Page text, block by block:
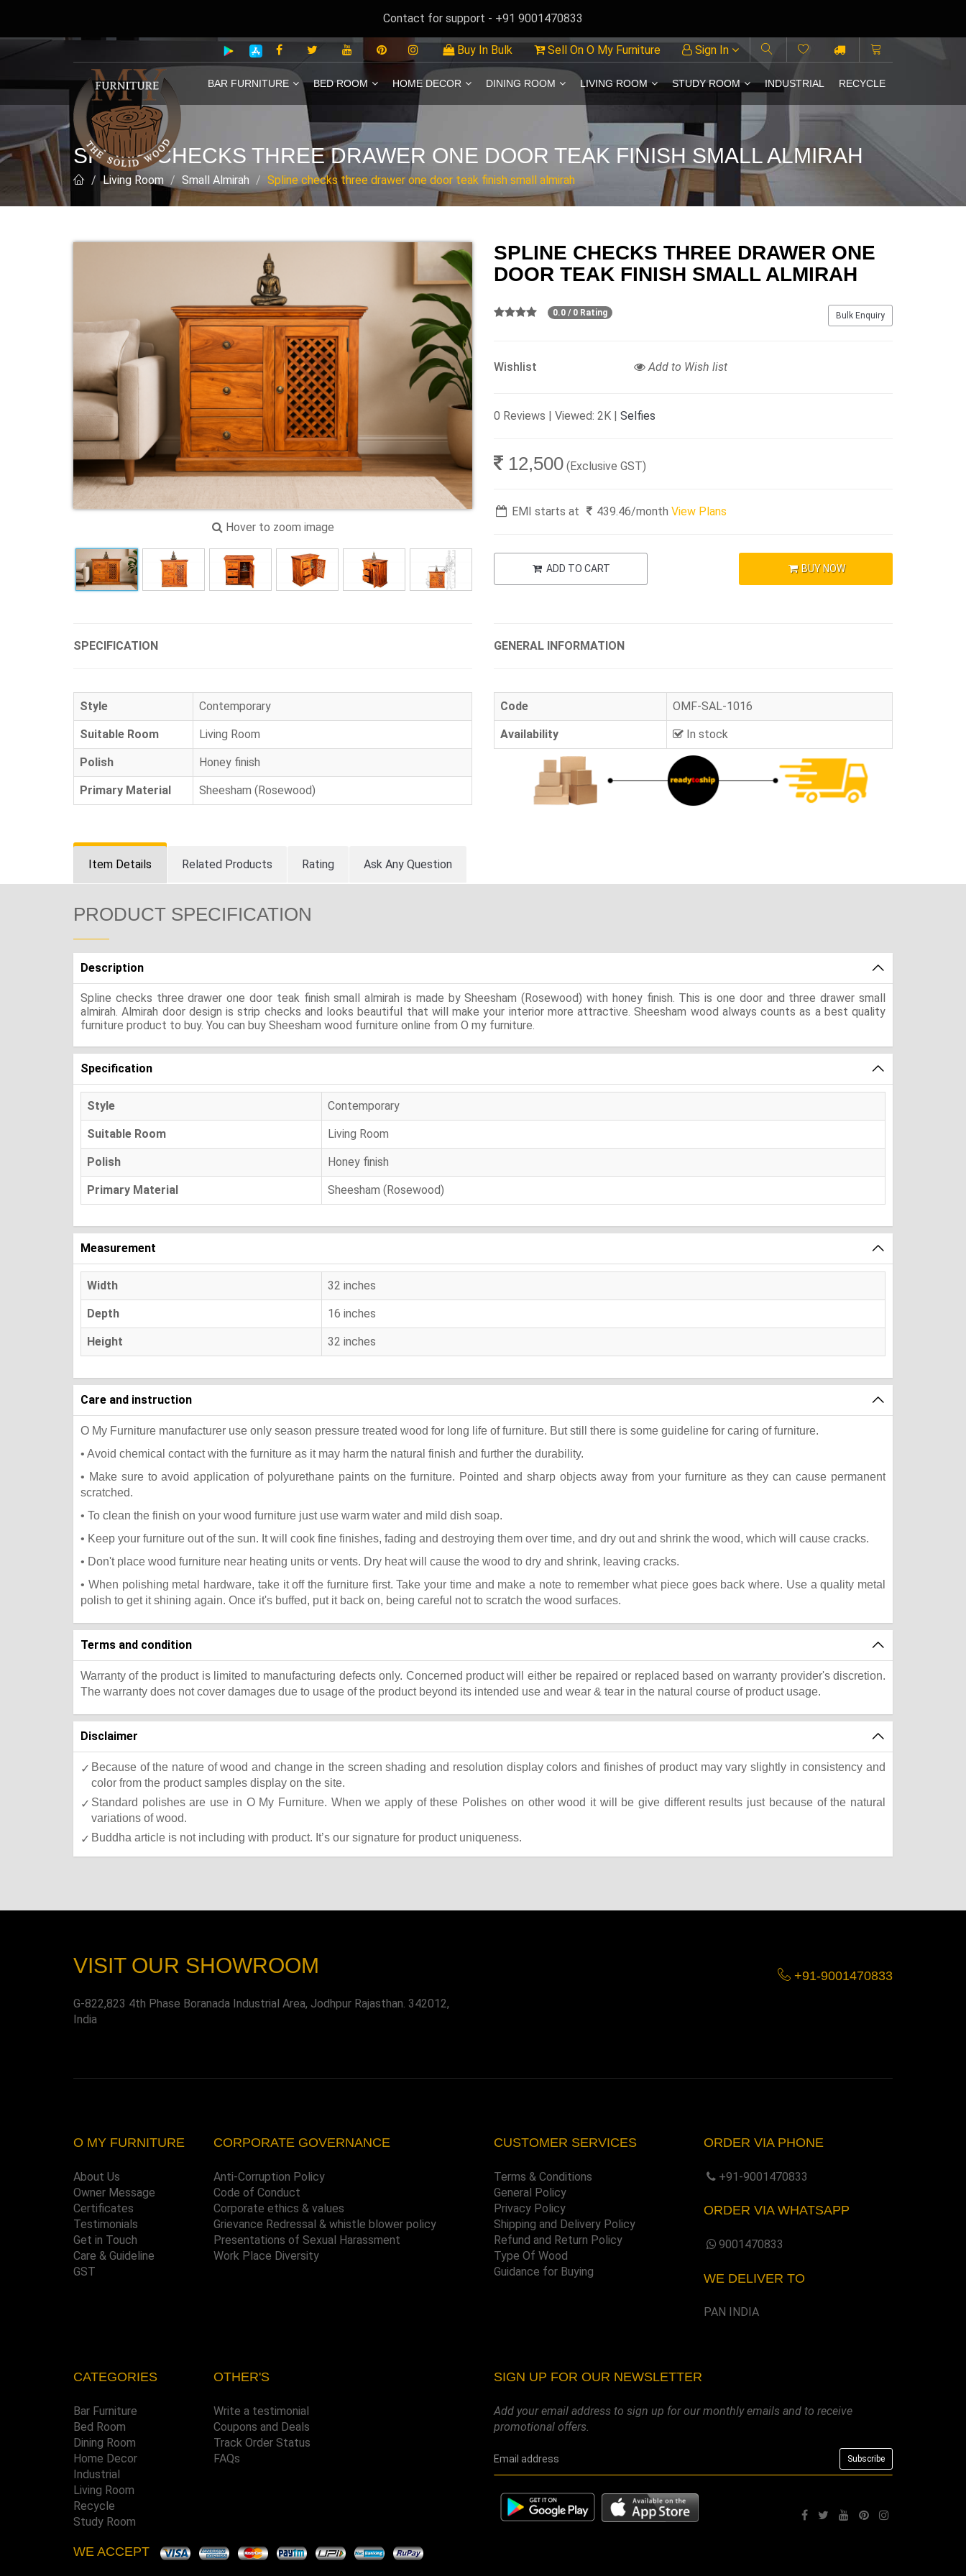
Contact for support - +91 9001470833
Buy In Bulk Sell On O My Furniture Sign In
BAR FURNITURE BED ROOM HOME DECOR DINING ROOM LIVING ROOM STUDY ROOM INDUSTRIAL RECYCLE
SPLINE CHECKS THREE DRAWER ONE DOOR TEAK FINISH SMALL ALMIRAH
Living Room Small Almirah Spline checks three drawer one door teak finish small almirah
Hover to zoom image
SPLINE CHECKS THREE DRAWER ONE
DOOR TEAK FINISH SMALL ALMIRAH
Bulk Enquiry
0.0 / 0 Rating
Wishlist Add to Wish list
0 Reviews | Viewed: 2K | Selfies
12,500 (Exclusive GST)
EMI starts at 439.46/monthView Plans
ADD TO CART BUY NOW
SPECIFICATION
Style Contemporary
Suitable Room Living Room
Polish Honey finish
Primary Material Sheesham (Rosewood)
GENERAL INFORMATION
Code OMF-SAL-1016
Availability In stock
Item Details Related Products Rating Ask Any Question
PRODUCT SPECIFICATION
Description
Spline checks three drawer one door teak finish small almirah is made by Sheesham (Rosewood) with honey finish. This is one door and three drawer small
almirah. Almirah door design is strip checks and looks beautiful that will make your interior more attractive. Sheesham wood always counts as a best quality
furniture product to buy. You can buy Sheesham wood furniture online from O my furniture.
Specification
Style Contemporary
Suitable Room Living Room
Polish Honey finish
Primary Material Sheesham (Rosewood)
Measurement
Width 32 inches
Depth 16 inches
Height 32 inches
Care and instruction
O My Furniture manufacturer use only season pressure treated wood for long life of furniture. But still there is some guideline for caring of furniture.
• Avoid chemical contact with the furniture as it may harm the natural finish and further the durability.
• Make sure to avoid application of polyurethane paints on the furniture. Pointed and sharp objects away from your furniture as they can cause permanent
scratched.
• To clean the finish on your wood furniture just use warm water and mild dish soap.
• Keep your furniture out of the sun. It will cook fine finishes, fading and destroying them over time, and dry out and shrink the wood, which will cause cracks.
• Don't place wood furniture near heating units or vents. Dry heat will cause the wood to dry and shrink, leaving cracks.
• When polishing metal hardware, take it off the furniture first. Take your time and make a note to remember what piece goes back where. Use a quality metal
polish to get it shining again. Once it's buffed, put it back on, being careful not to scratch the wood surfaces.
Terms and condition
Warranty of the product is limited to manufacturing defects only. Concerned product will either be repaired or replaced based on warranty provider's discretion.
The warranty does not cover damages due to usage of the product beyond its intended use and wear & tear in the natural course of product usage.
Disclaimer
Because of the nature of wood and change in the screen shading and resolution display colors and finishes of product may vary slightly in consistency and
color from the product samples display on the site.
Standard polishes are use in O My Furniture. When we apply of these Polishes on other wood it will be give different results just because of the natural
variations of wood.
Buddha article is not including with product. It’s our signature for product uniqueness.
VISIT OUR SHOWROOM
G-822,823 4th Phase Boranada Industrial Area, Jodhpur Rajasthan. 342012,
India
+91-9001470833
O MY FURNITURE
About Us
Owner Message
Certificates
Testimonials
Get in Touch
Care & Guideline
GST
CORPORATE GOVERNANCE
Anti-Corruption Policy
Code of Conduct
Corporate ethics & values
Grievance Redressal & whistle blower policy
Presentations of Sexual Harassment
Work Place Diversity
CUSTOMER SERVICES
Terms & Conditions
General Policy
Privacy Policy
Shipping and Delivery Policy
Refund and Return Policy
Type Of Wood
Guidance for Buying
ORDER VIA PHONE
+91-9001470833
ORDER VIA WHATSAPP
9001470833
WE DELIVER TO
PAN INDIA
CATEGORIES
Bar Furniture
Bed Room
Dining Room
Home Decor
Industrial
Living Room
Recycle
Study Room
OTHER'S
Write a testimonial
Coupons and Deals
Track Order Status
FAQs
SIGN UP FOR OUR NEWSLETTER
Add your email address to sign up for our monthly emails and to receive
promotional offers.
WE ACCEPT